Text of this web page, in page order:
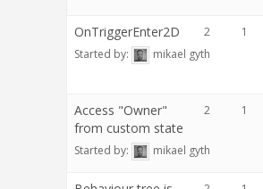
OnTriggerEnter2D
Started by: mikael gyth
2 1
Access "Owner"
from custom state
Started by: mikael gyth
2 1